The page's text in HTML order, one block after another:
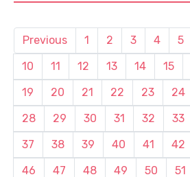
Previous 1 2 3 4 5
10
11 12 13 14 15
19
20 21 22 23 24
28
29 30 31 32 33
37
38 39 40 41 42
46
47 48 49 50 51